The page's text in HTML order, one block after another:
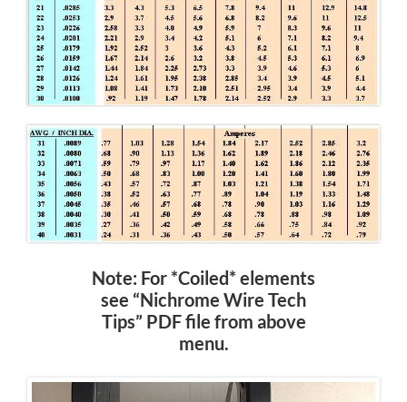
Note: For *Coiled* elements
see “Nichrome Wire Tech
Tips” PDF file from above
menu.